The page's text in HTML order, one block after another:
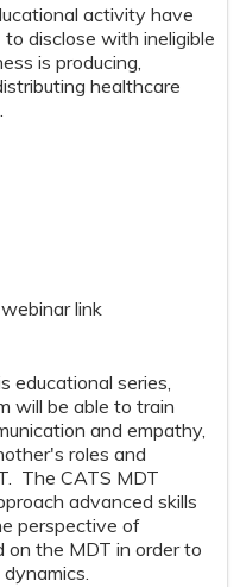
activity have
disclose with ineligible
is producing,
healthcare
link
educational series,
will be able to train
and empathy,
roles and
The CATS MDT
advanced skills
perspective of
on the MDT in order to